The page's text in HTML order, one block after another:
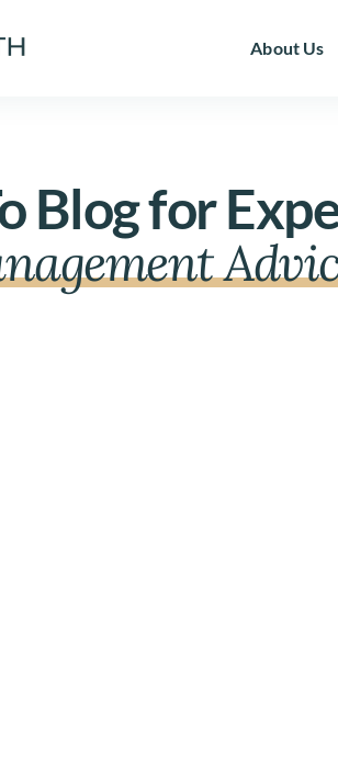
About Us
Blog for